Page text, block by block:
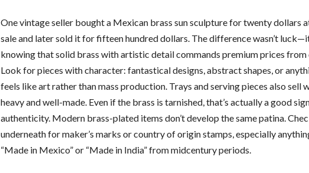
One vintage seller bought a Mexican brass sun sculpture for twenty dollars
sale and later sold it for fifteen hundred dollars. The difference wasn’t
knowing that solid brass with artistic detail commands premium prices
Look for pieces with character: fantastical designs, abstract shapes, or
feels like art rather than mass production. Trays and serving pieces also sell
heavy and well-made. Even if the brass is tarnished, that’s actually a good
authenticity. Modern brass-plated items don’t develop the same patina.
underneath for maker’s marks or country of origin stamps, especially
“Made in Mexico” or “Made in India” from midcentury periods.